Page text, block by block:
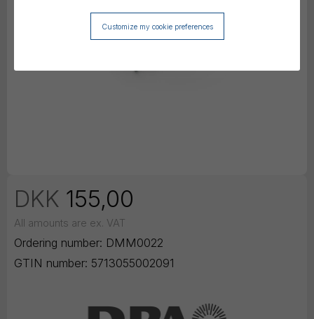
Customize my cookie preferences
DKK 155,00
All amounts are ex. VAT
Ordering number: DMM0022
GTIN number: 5713055002091